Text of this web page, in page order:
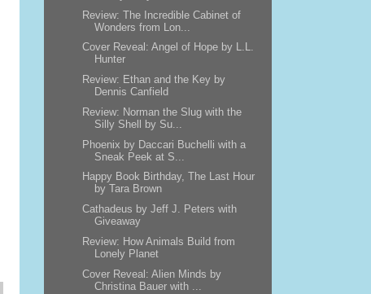
Review: The Incredible Cabinet of
Wonders from Lon...
Cover Reveal: Angel of Hope by L.L.
Hunter
Review: Ethan and the Key by
Dennis Canfield
Review: Norman the Slug with the
Silly Shell by Su...
Phoenix by Daccari Buchelli with a
Sneak Peek at S...
Happy Book Birthday, The Last Hour
by Tara Brown
Cathadeus by Jeff J. Peters with
Giveaway
Review: How Animals Build from
Lonely Planet
Cover Reveal: Alien Minds by
Christina Bauer with ...